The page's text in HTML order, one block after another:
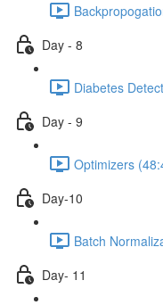
Day - 8
Diabetes
Day - 9
Optimizers
Day-10
Batch
Day- 11